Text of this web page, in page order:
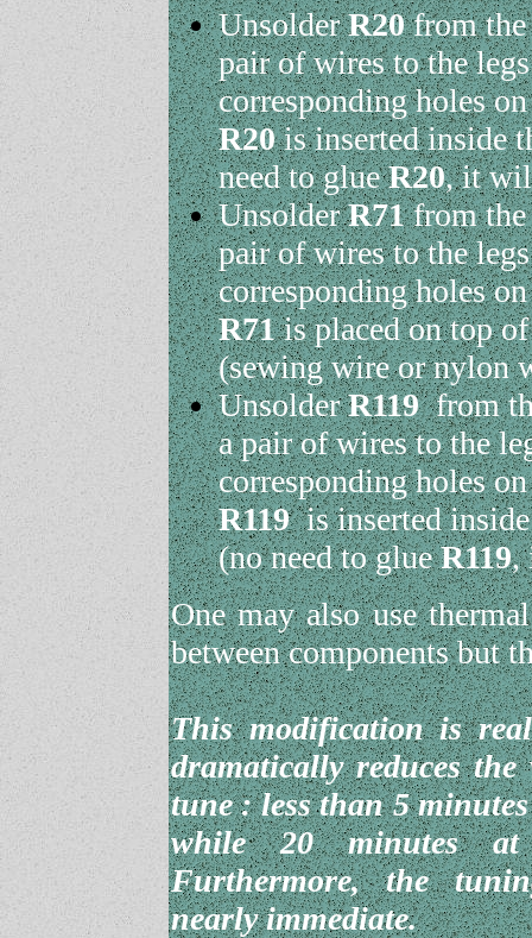
UnsolderR20from the
pair of wires to the
corresponding holes
R20is inserted inside
need to glueR20, it
UnsolderR71from the
pair of wires to the
corresponding holes
R71is placed on top
(sewing wire or nylon
Unsolder R119from
a pair of wires to the
corresponding holes
R119is inserted
(no need to glueR119,
One may also use
between components but
This modification is
dramatically reduces
tune : less than 5
while 20 minutes at
Furthermore, the
nearly immediate.